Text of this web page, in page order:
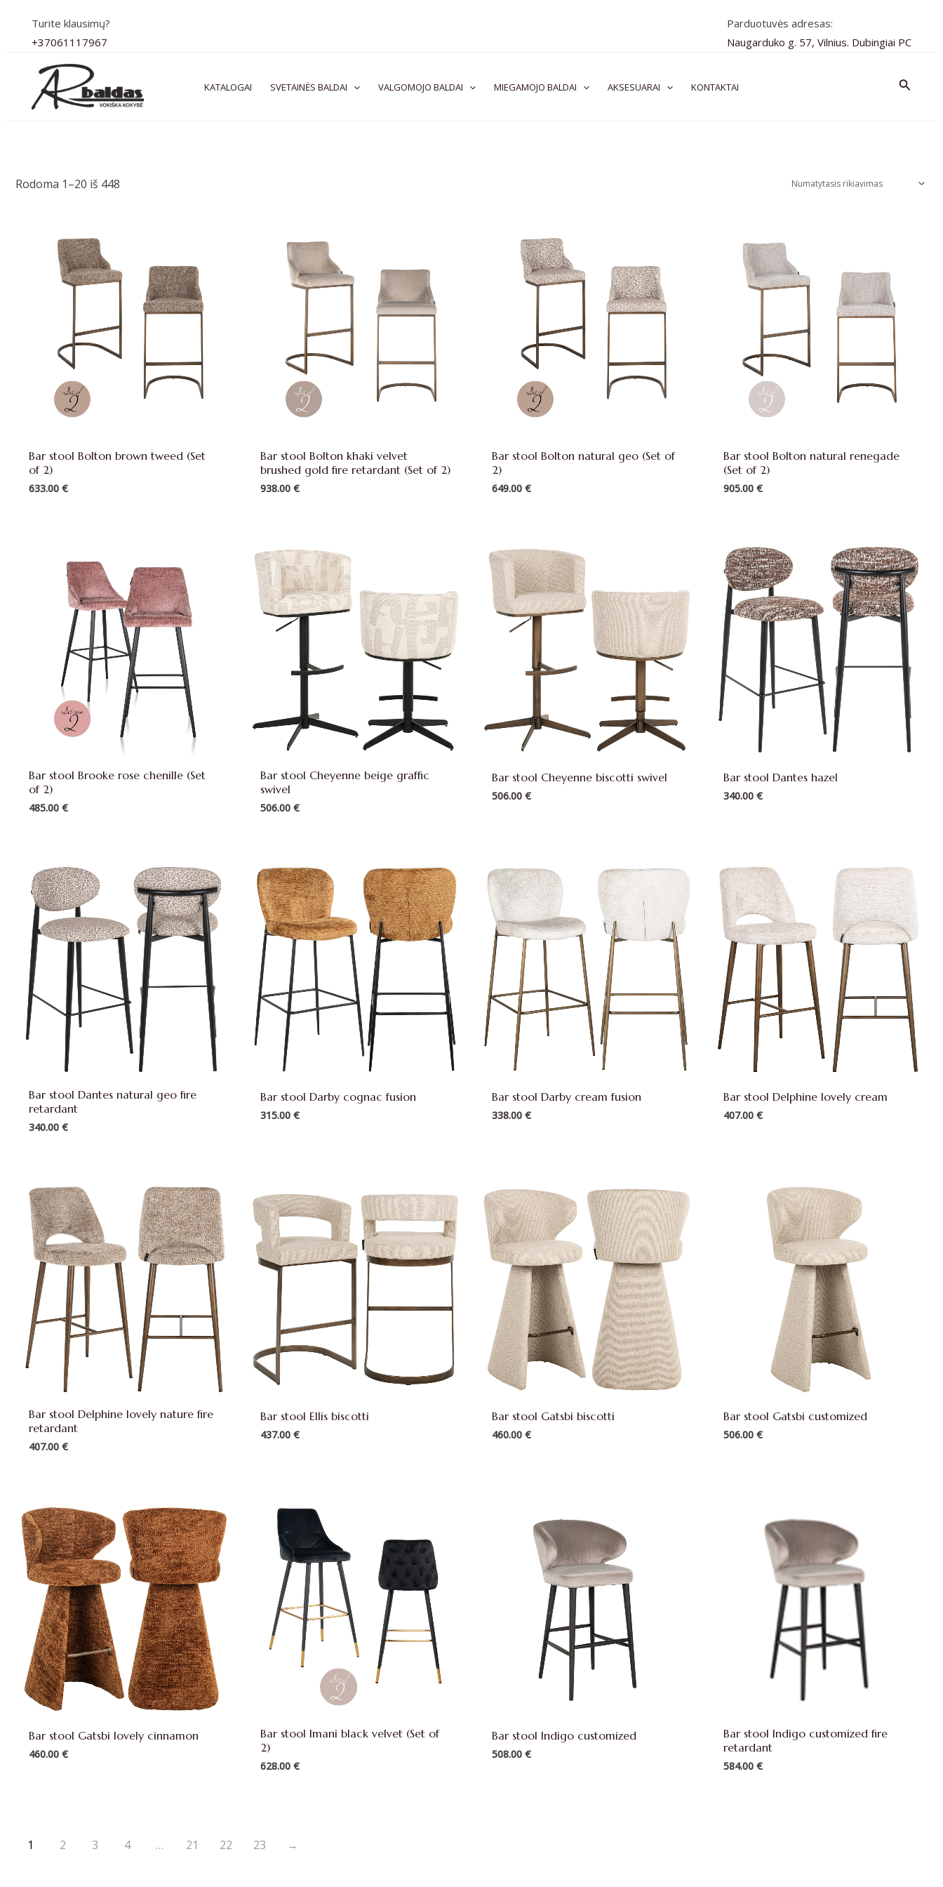
turinio
Turite klausimų?
+37061117967
Parduotuvės adresas:
Naugarduko g. 57, Vilnius. Dubingiai PC
KATALOGAI SVETAINĖS BALDAI VALGOMOJO BALDAI MIEGAMOJO BALDAI AKSESUARAI KONTAKTAI Paieška
Rodoma 1–20 iš 448
Bar stool Bolton brown tweed (Set
of 2)
633.00€
Bar stool Bolton khaki velvet
brushed gold fire retardant (Set of 2)
938.00€
Bar stool Bolton natural geo (Set of
2)
649.00€
Bar stool Bolton natural renegade
(Set of 2)
905.00€
Bar stool Brooke rose chenille (Set
of 2)
485.00€
Bar stool Cheyenne beige graffic
swivel
506.00€
Bar stool Cheyenne biscotti swivel
506.00€
Bar stool Dantes hazel
340.00€
Bar stool Dantes natural geo fire
retardant
340.00€
Bar stool Darby cognac fusion
315.00€
Bar stool Darby cream fusion
338.00€
Bar stool Delphine lovely cream
407.00€
Bar stool Delphine lovely nature fire
retardant
407.00€
Bar stool Ellis biscotti
437.00€
Bar stool Gatsbi biscotti
460.00€
Bar stool Gatsbi customized
506.00€
Bar stool Gatsbi lovely cinnamon
460.00€
Bar stool Imani black velvet (Set of
2)
628.00€
Bar stool Indigo customized
508.00€
Bar stool Indigo customized fire
retardant
584.00€
1 2 3 4 … 21 22 23 →